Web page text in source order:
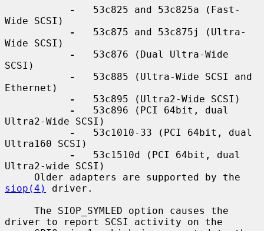
-
   53c825 and 53c825a (Fast-
Wide SCSI)
-
   53c875 and 53c875j (Ultra-
Wide SCSI)
-
   53c876 (Dual Ultra-Wide
SCSI)
-
   53c885 (Ultra-Wide SCSI and
Ethernet)
-
   53c895 (Ultra2-Wide SCSI)
-
   53c896 (PCI 64bit, dual
Ultra2-Wide SCSI)
-
   53c1010-33 (PCI 64bit, dual
Ultra160 SCSI)
-
   53c1510d (PCI 64bit, dual
Ultra2-wide SCSI)
siop(4)
driver.
driver to report SCSI activity on the